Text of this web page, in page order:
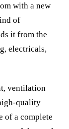
with a new
of
it from the
electricals,
ventilation
quality
of a complete